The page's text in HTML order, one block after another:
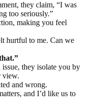
they claim, “I was
too seriously.”
making you feel
hurtful to me. Can we
they isolate you by
view.
and wrong.
and I’d like us to